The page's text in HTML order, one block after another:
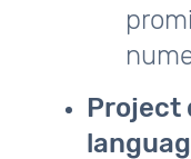
Project